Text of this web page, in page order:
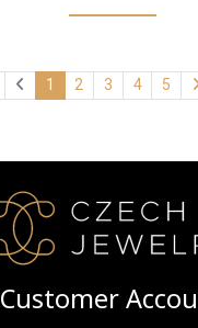
1 2 3 4 5
Customer